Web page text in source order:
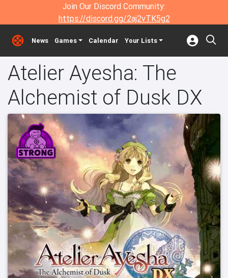
Join Our Discord Community:
https://discord.gg/2aj2vTK5g2
News Games Calendar Your Lists
Atelier Ayesha: The
Alchemist of Dusk DX